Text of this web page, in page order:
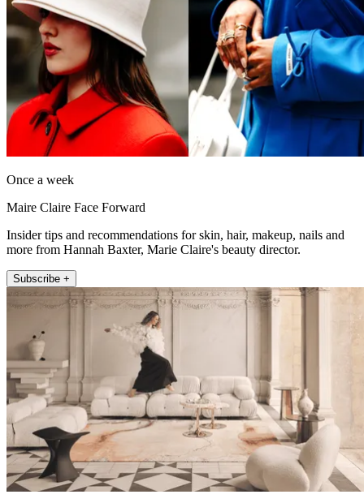
Once a week
Maire Claire Face Forward
Insider tips and recommendations for skin, hair, makeup, nails and
more from Hannah Baxter, Marie Claire's beauty director.
Subscribe +